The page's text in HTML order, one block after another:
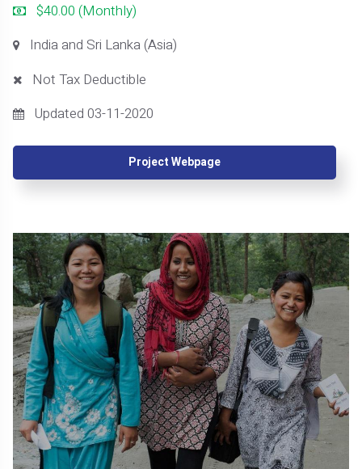
$40.00 (Monthly)
India and Sri Lanka (Asia)
Not Tax Deductible
Updated 03-11-2020
Project Webpage